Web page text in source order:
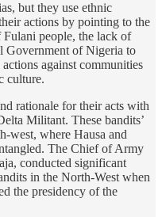
but they use ethnic
actions by pointing to the
people, the lack of
Government of Nigeria to
against communities
culture.
rationale for their acts with
Militant. These bandits’
west, where Hausa and
The Chief of Army
conducted significant
in the North-West when
the presidency of the